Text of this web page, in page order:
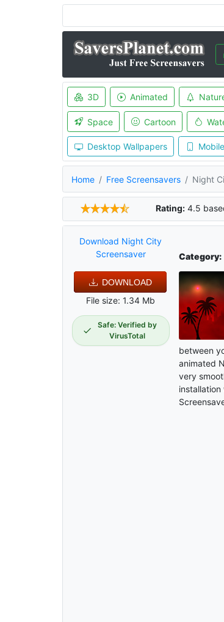
3D Animated
Space Cartoon
Desktop Wallpapers
Home Free Screensavers Night
Rating: 4.5
Download Night City
Screensaver
DOWNLOAD
File size: 1.34 Mb
Safe: Verified by
VirusTotal
Category:
between
animated
very